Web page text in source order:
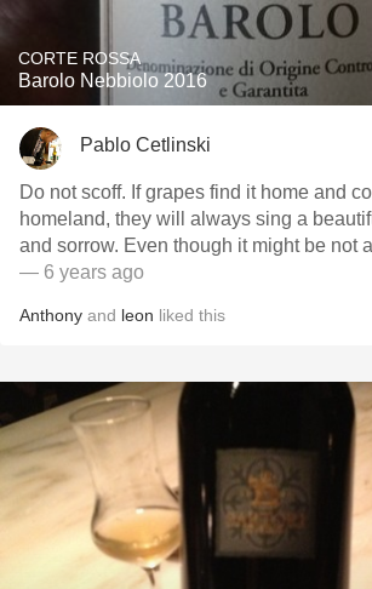
CORTE ROSSA
Barolo Nebbiolo 2016
Pablo Cetlinski
Do not scoff. If grapes find it home and
homeland, they will always sing a
and sorrow. Even though it might be not
— 6 years ago
Anthony and leon liked this